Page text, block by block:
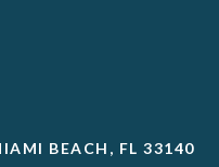
BEACH, FL 33140